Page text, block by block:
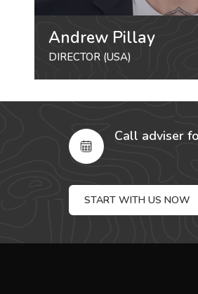
Andrew Pillay
DIRECTOR (USA)
Call adviser
START WITH US NOW